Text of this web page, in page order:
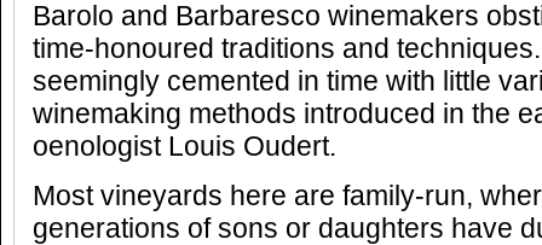
Barolo and Barbaresco winemakers
time-honoured traditions and
seemingly cemented in time with little
winemaking methods introduced in the
oenologist Louis Oudert.
Most vineyards here are family-run,
generations of sons or daughters have